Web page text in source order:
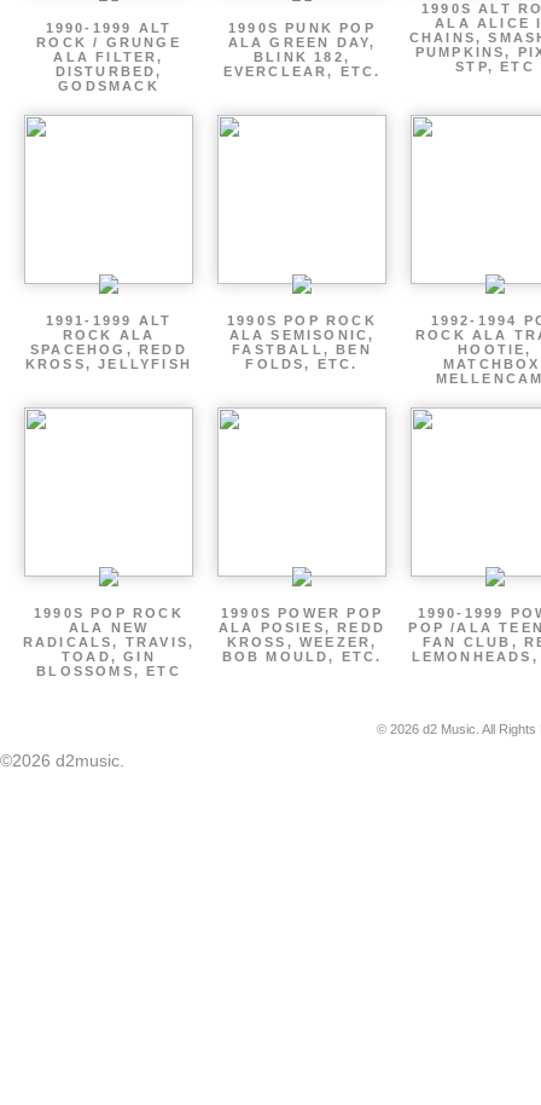
1990-1999 ALT
ROCK / GRUNGE
ALA FILTER,
DISTURBED,
GODSMACK
1990S PUNK POP
ALA GREEN DAY,
BLINK 182,
EVERCLEAR, ETC.
1990S ALT
ALA ALICE
CHAINS,
PUMPKINS,
STP, ETC
1991-1999 ALT
ROCK ALA
SPACEHOG, REDD
KROSS, JELLYFISH
1990S POP ROCK
ALA SEMISONIC,
FASTBALL, BEN
FOLDS, ETC.
1992-1994
ROCK ALA
HOOTIE,
1990S POP ROCK
ALA NEW
RADICALS, TRAVIS,
TOAD, GIN
BLOSSOMS, ETC
1990S POWER POP
ALA POSIES, REDD
KROSS, WEEZER,
BOB MOULD, ETC.
1990-1999
POP /ALA
FAN CLUB,
© 2026 d2 Music. All
©2026 d2music.